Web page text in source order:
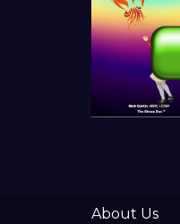
About Us